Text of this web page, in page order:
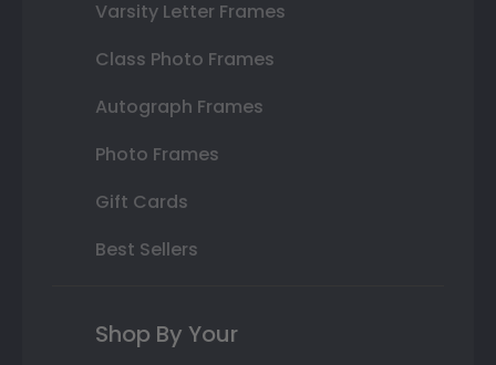
Varsity Letter Frames
Class Photo Frames
Autograph Frames
Photo Frames
Gift Cards
Best Sellers
Shop By Your